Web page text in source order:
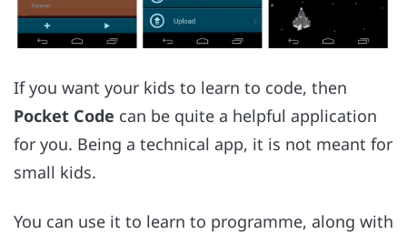
If you want your kids to learn to code, then
Pocket Code can be quite a helpful application
for you. Being a technical app, it is not meant for
small kids.
You can use it to learn to programme, along with